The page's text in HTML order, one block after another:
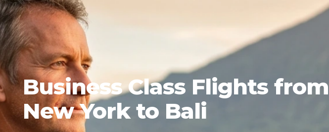
Business Class Flights from
New York to Bali